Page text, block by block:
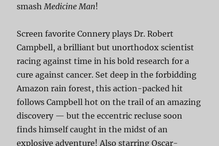
smashMedicine Man!
Screen favorite Connery plays Dr. Robert
Campbell, a brilliant but unorthodox scientist
racing against time in his bold research for a
cure against cancer. Set deep in the forbidding
Amazon rain forest, this action-packed hit
follows Campbell hot on the trail of an amazing
discovery — but the eccentric recluse soon
finds himself caught in the midst of an
explosive adventure! Also starring Oscar-